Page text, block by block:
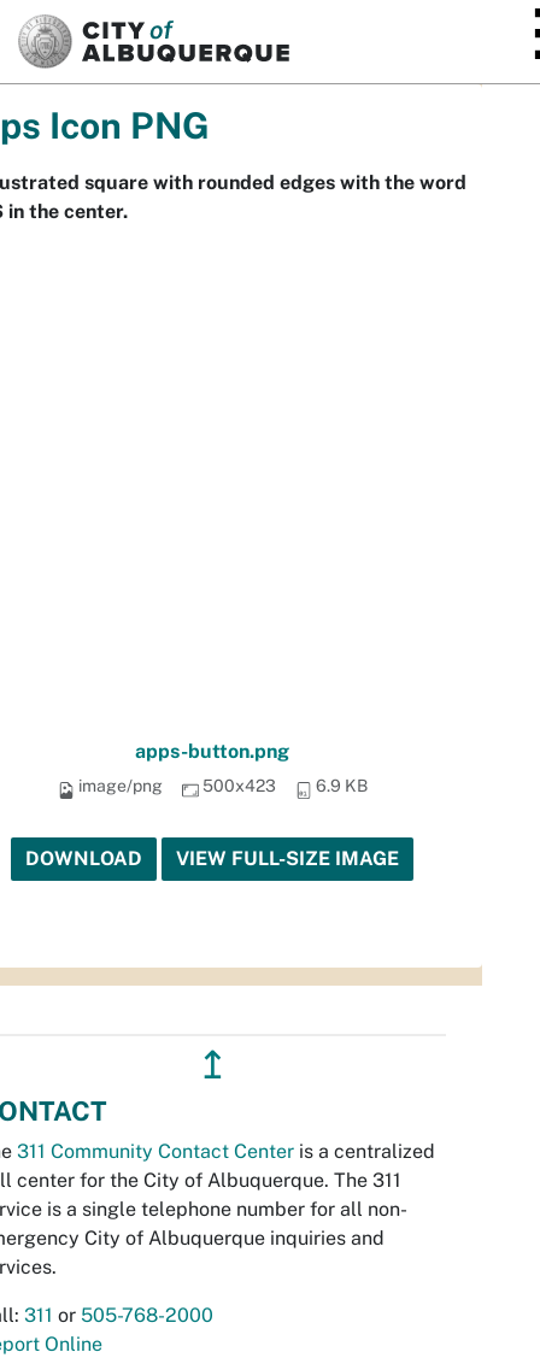
Icon PNG
square with rounded edges with the word
in the center.
apps-button.png
image/png 500x423 6.9 KB
DOWNLOAD VIEW FULL-SIZE IMAGE
↥
311 Community Contact Center is a centralized
center for the City of Albuquerque. The 311
is a single telephone number for all non-
City of Albuquerque inquiries and
311 or 505-768-2000
Online